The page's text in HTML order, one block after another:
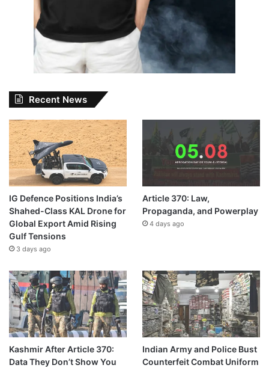
Recent News
IG Defence Positions India’s
Shahed-Class KAL Drone for
Global Export Amid Rising
Gulf Tensions
3 days ago
Article 370: Law,
Propaganda, and Powerplay
4 days ago
Kashmir After Article 370:
Data They Don’t Show You
Indian Army and Police Bust
Counterfeit Combat Uniform